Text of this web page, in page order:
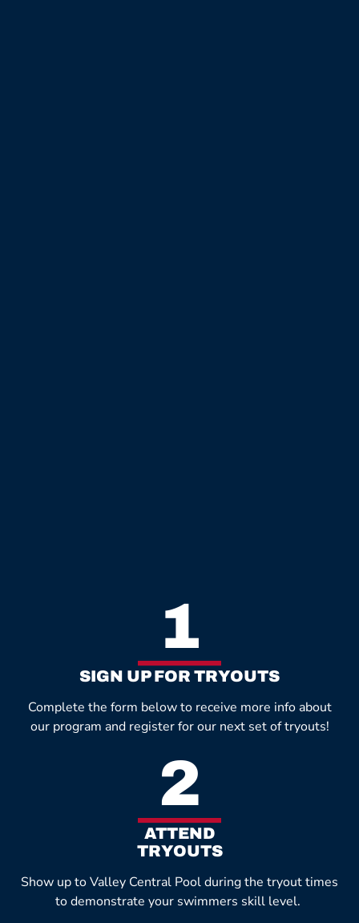
1
SIGN UP FOR TRYOUTS
Complete the form below to receive more info about
our program and register for our next set of tryouts!
2
ATTEND
TRYOUTS
Show up to Valley Central Pool during the tryout times
to demonstrate your swimmers skill level.